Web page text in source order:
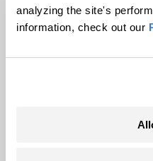
analyzing the site's
information, check out our
© 1999-2026 Grist
Grist is